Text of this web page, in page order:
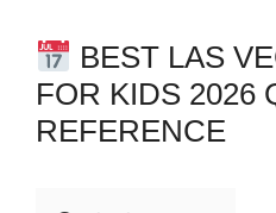
BEST LAS
FOR KIDS 2026
REFERENCE